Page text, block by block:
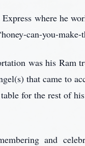
where he
can-you-
was his Ram
that came to
table for the rest
and